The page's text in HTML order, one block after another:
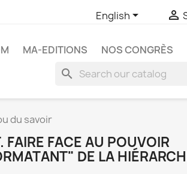
English 
MA-EDITIONS NOS CONGRÈS
search
du savoir
FACE AU POUVOIR
DE LA